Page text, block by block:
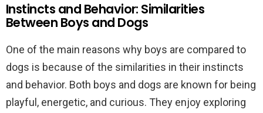
Instincts and Behavior: Similarities
Between Boys and Dogs
One of the main reasons why boys are compared to
dogs is because of the similarities in their instincts
and behavior. Both boys and dogs are known for being
playful, energetic, and curious. They enjoy exploring